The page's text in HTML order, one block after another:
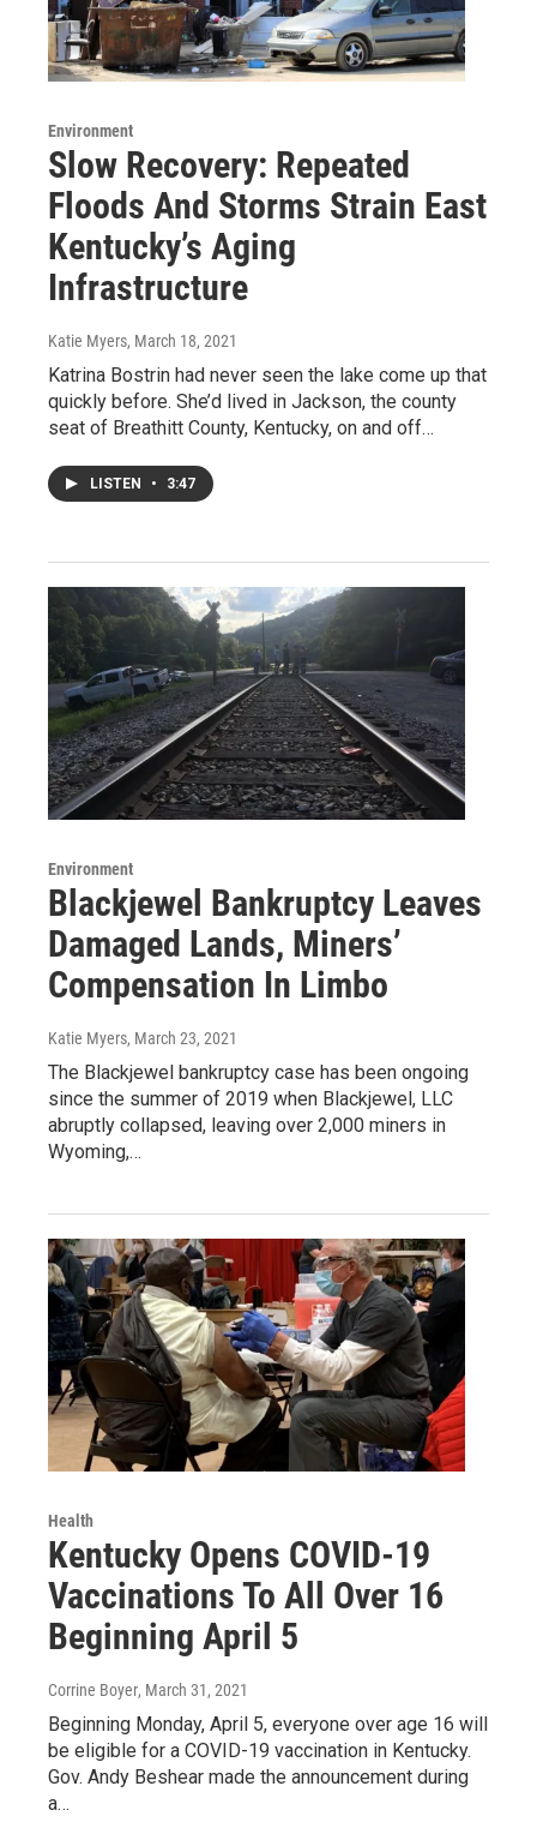
Environment
Slow Recovery: Repeated
Floods And Storms Strain East
Kentucky’s Aging
Infrastructure
Katie Myers, March 18, 2021
Katrina Bostrin had never seen the lake come up that
quickly before. She’d lived in Jackson, the county
seat of Breathitt County, Kentucky, on and off…
LISTEN • 3:47
Environment
Blackjewel Bankruptcy Leaves
Damaged Lands, Miners’
Compensation In Limbo
Katie Myers, March 23, 2021
The Blackjewel bankruptcy case has been ongoing
since the summer of 2019 when Blackjewel, LLC
abruptly collapsed, leaving over 2,000 miners in
Wyoming,…
Health
Kentucky Opens COVID-19
Vaccinations To All Over 16
Beginning April 5
Corrine Boyer, March 31, 2021
Beginning Monday, April 5, everyone over age 16 will
be eligible for a COVID-19 vaccination in Kentucky.
Gov. Andy Beshear made the announcement during
a…